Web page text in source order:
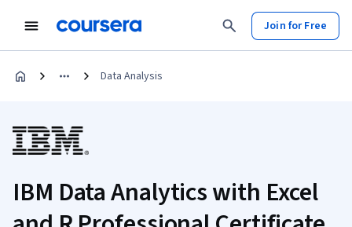
Join for Free
Data Analysis
IBM Data Analytics with Excel